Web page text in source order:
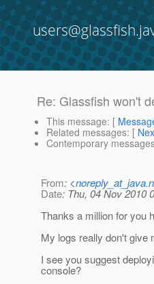
Re: Glassfish won't
This message: [
Related messages: [
Contemporary
From: <
Date: Thu, 04 Nov 2010
Thanks a million for you
My logs really don't give
I see you suggest
console?